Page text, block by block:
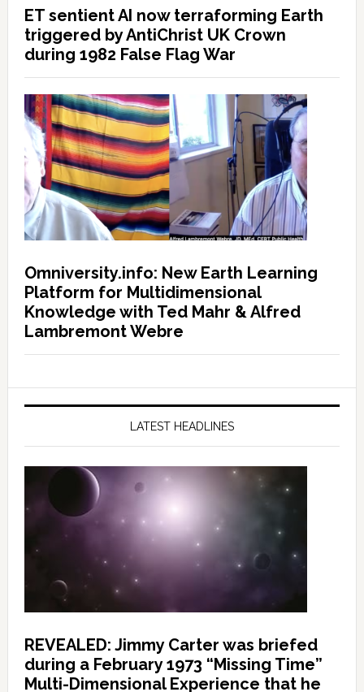
ET sentient AI now terraforming Earth
triggered by AntiChrist UK Crown
during 1982 False Flag War
Omniversity.info: New Earth Learning
Platform for Multidimensional
Knowledge with Ted Mahr & Alfred
Lambremont Webre
LATEST HEADLINES
REVEALED: Jimmy Carter was briefed
during a February 1973 “Missing Time”
Multi-Dimensional Experience that he